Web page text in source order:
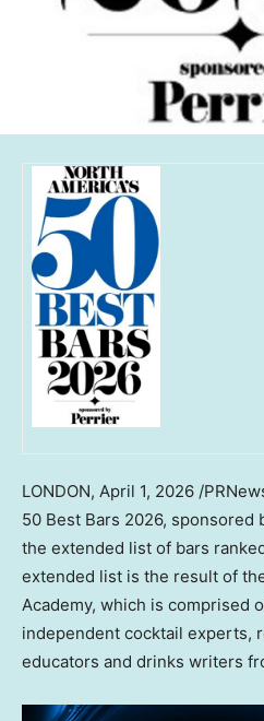
LONDON, April 1, 2026 /
50 Best Bars 2026, sponsored
the extended list of bars
extended list is the result of
Academy, which is comprised
independent cocktail experts,
educators and drinks writers